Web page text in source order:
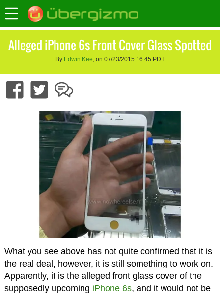
Alleged iPhone 6s Front Cover Glass Spotted
By Edwin Kee, on 07/23/2015 16:45 PDT
What you see above has not quite confirmed that it is
the real deal, however, it is still something to work on.
Apparently, it is the alleged front glass cover of the
supposedly upcoming iPhone 6s, and it would not be